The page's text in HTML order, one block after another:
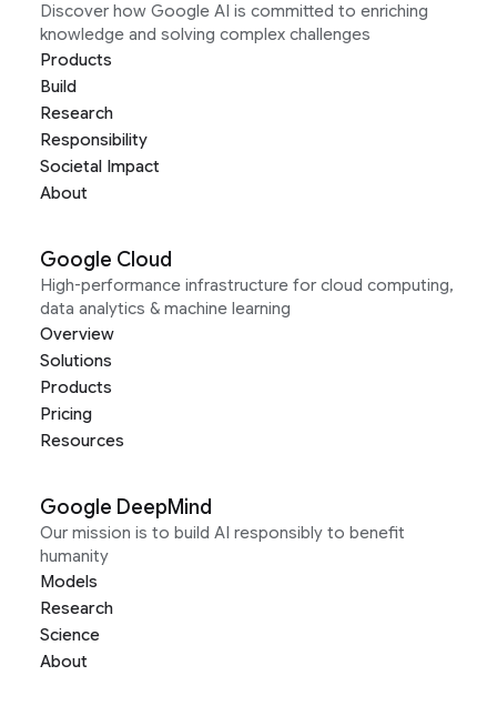
Discover how Google AI is committed to enriching
knowledge and solving complex challenges
Products
Build
Research
Responsibility
Societal Impact
About
Google Cloud
High-performance infrastructure for cloud computing,
data analytics & machine learning
Overview
Solutions
Products
Pricing
Resources
Google DeepMind
Our mission is to build AI responsibly to benefit
humanity
Models
Research
Science
About